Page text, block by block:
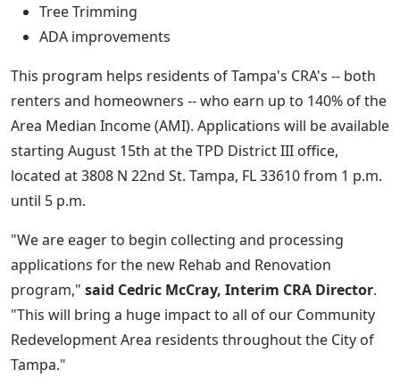
Tree Trimming
ADA improvements
This program helps residents of Tampa's CRA's -- both
renters and homeowners -- who earn up to 140% of the
Area Median Income (AMI). Applications will be available
starting August 15th at the TPD District III office,
located at 3808 N 22nd St. Tampa, FL 33610 from 1 p.m.
until 5 p.m.
"We are eager to begin collecting and processing
applications for the new Rehab and Renovation
program," said Cedric McCray, Interim CRA Director.
"This will bring a huge impact to all of our Community
Redevelopment Area residents throughout the City of
Tampa."